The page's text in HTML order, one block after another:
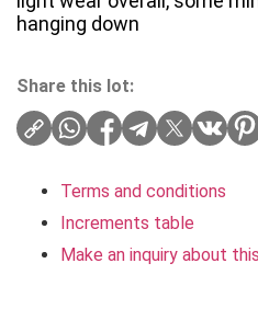
hanging down
Share this lot:
Terms and conditions
Increments table
Make an inquiry about